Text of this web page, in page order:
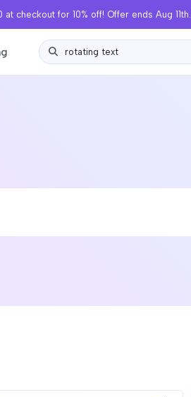
at checkout for 10% off! Offer ends Aug 11th.